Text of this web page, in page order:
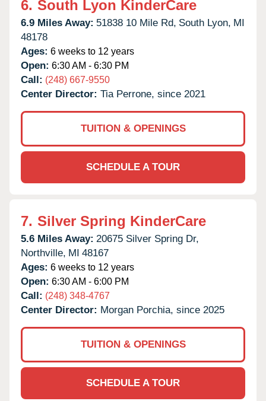
6. South Lyon KinderCare
6.9 Miles Away: 51838 10 Mile Rd, South Lyon, MI
48178
Ages: 6 weeks to 12 years
Open: 6:30 AM - 6:30 PM
Call: (248) 667-9550
Center Director: Tia Perrone, since 2021
TUITION & OPENINGS
SCHEDULE A TOUR
7. Silver Spring KinderCare
5.6 Miles Away: 20675 Silver Spring Dr,
Northville, MI 48167
Ages: 6 weeks to 12 years
Open: 6:30 AM - 6:00 PM
Call: (248) 348-4767
Center Director: Morgan Porchia, since 2025
TUITION & OPENINGS
SCHEDULE A TOUR